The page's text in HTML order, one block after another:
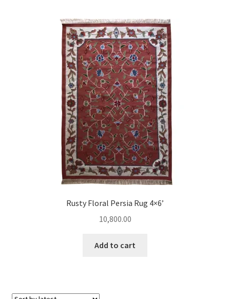
Rusty Floral Persia Rug 4×6’
10,800.00
Add to cart